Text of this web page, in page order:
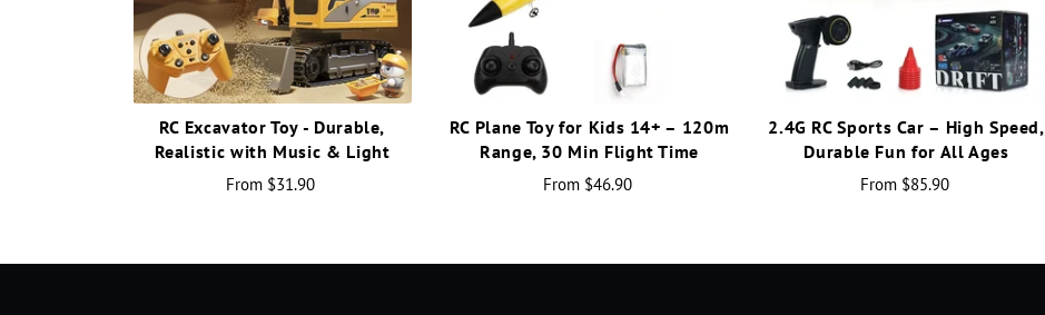
RC Excavator Toy - Durable,
Realistic with Music & Light
From $31.90
RC Plane Toy for Kids 14+ – 120m
Range, 30 Min Flight Time
From $46.90
2.4G RC Sports Car – High Speed,
Durable Fun for All Ages
From $85.90